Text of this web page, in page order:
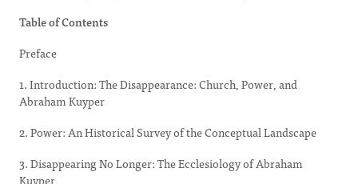
Table of Contents
Preface
1. Introduction: The Disappearance: Church, Power, and
Abraham Kuyper
2. Power: An Historical Survey of the Conceptual Landscape
3. Disappearing No Longer: The Ecclesiology of Abraham
Kuyper